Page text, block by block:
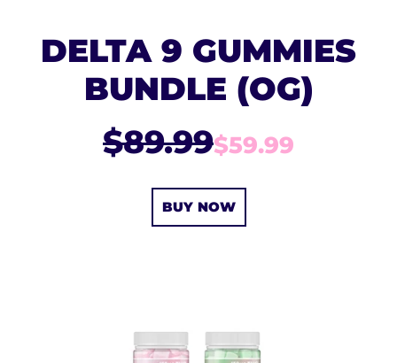
DELTA 9 GUMMIES
BUNDLE (OG)
$89.99$59.99
BUY NOW